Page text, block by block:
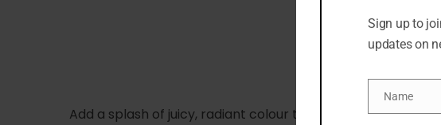
Description
Add a splash of juicy, radiant colour to your lips with
Sign up to
updates on
Name
Name